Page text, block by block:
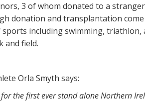
3 of whom donated to a
donation and transplantation
including swimming, triathlon,
and field.
Orla Smyth says:
the first ever stand alone Northern